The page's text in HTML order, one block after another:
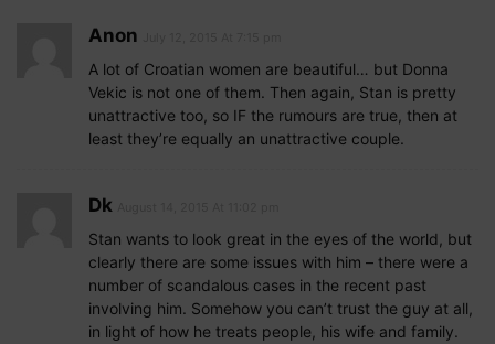
Anon
A lot of Croatian women are beautiful… but Donna
Vekic is not one of them. Then again, Stan is pretty
unattractive too, so IF the rumours are true, then at
least they’re equally an unattractive couple.
Dk
Stan wants to look great in the eyes of the world, but
clearly there are some issues with him – there were a
number of scandalous cases in the recent past
involving him. Somehow you can’t trust the guy at all,
in light of how he treats people, his wife and family.